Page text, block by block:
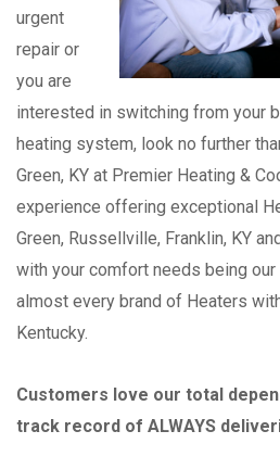
urgent
repair or
you are
interested in switching from your
heating system, look no further
Green, KY at Premier Heating &
experience offering exceptional
Green, Russellville, Franklin, KY
with your comfort needs being
almost every brand of Heaters
Kentucky.
Customers love our total
track record of ALWAYS